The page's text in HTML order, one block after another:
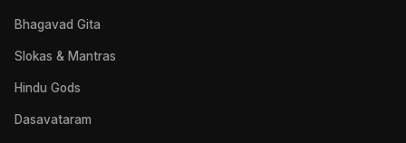
Bhagavad Gita
Slokas & Mantras
Hindu Gods
Dasavataram